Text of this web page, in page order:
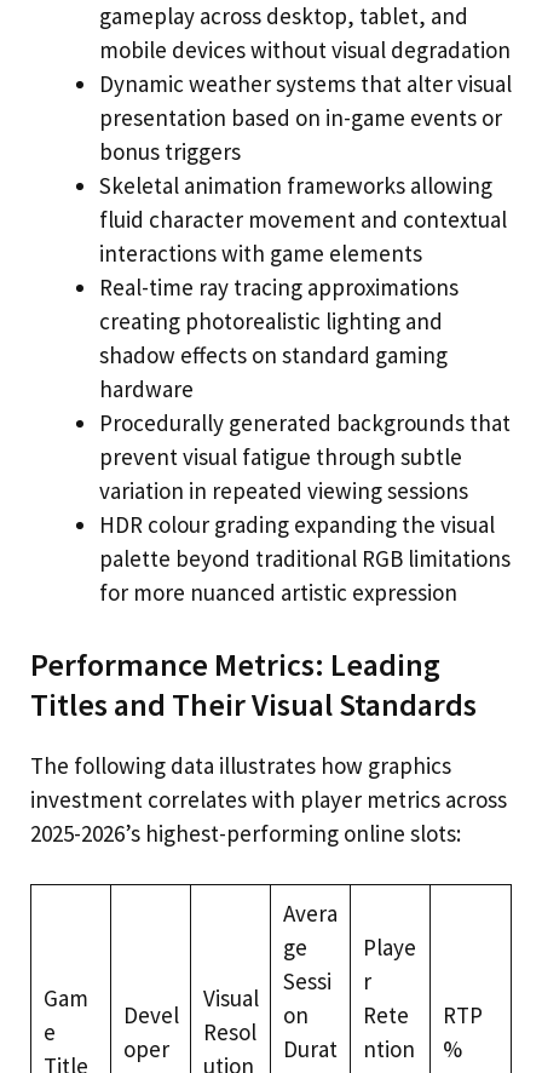
gameplay across desktop, tablet, and
mobile devices without visual degradation
Dynamic weather systems that alter visual
presentation based on in-game events or
bonus triggers
Skeletal animation frameworks allowing
fluid character movement and contextual
interactions with game elements
Real-time ray tracing approximations
creating photorealistic lighting and
shadow effects on standard gaming
hardware
Procedurally generated backgrounds that
prevent visual fatigue through subtle
variation in repeated viewing sessions
HDR colour grading expanding the visual
palette beyond traditional RGB limitations
for more nuanced artistic expression
Performance Metrics: Leading
Titles and Their Visual Standards
The following data illustrates how graphics
investment correlates with player metrics across
2025-2026’s highest-performing online slots:
Gam
e
Title
Devel
oper
Visual
Resol
ution
Avera
ge
Sessi
on
Durat
Playe
r
Rete
ntion
RTP
%